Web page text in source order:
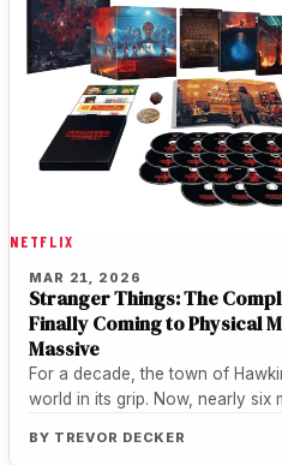
NETFLIX
MAR 21, 2026
Stranger Things: The
Finally Coming to Physical
Massive
For a decade, the town of
world in its grip. Now, nearly six
BY TREVOR DECKER